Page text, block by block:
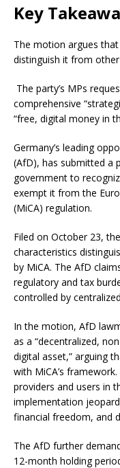
Key
The motion argues that
distinguish it from
The party’s MPs
comprehensive
“free, digital money in
Germany’s leading
(AfD), has submitted a
government to
exempt it from the
(MiCA) regulation.
Filed on October 23,
characteristics
by MiCA. The AfD
regulatory and tax
controlled by
In the motion, AfD
as a “decentralized,
digital asset,” arguing
with MiCA’s
providers and users in
implementation
financial freedom, and
The AfD further
12-month holding